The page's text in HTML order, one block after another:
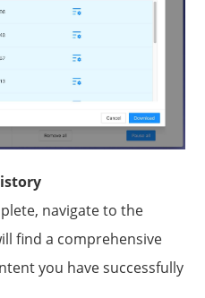
navigate to the
find a comprehensive
you have successfully